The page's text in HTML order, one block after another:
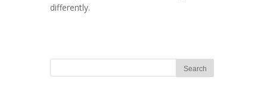
differently.